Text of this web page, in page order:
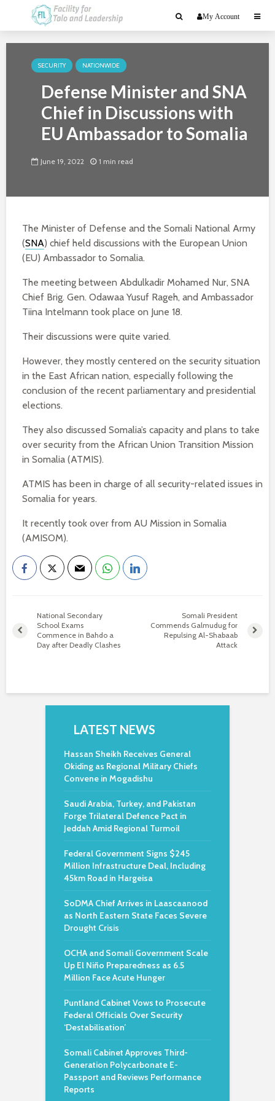
My Account
SECURITY NATIONWIDE
Defense Minister and SNA
Chief in Discussions with
EU Ambassador to Somalia
June 19, 2022 1 min read
The Minister of Defense and the Somali National Army
(SNA) chief held discussions with the European Union
(EU) Ambassador to Somalia.
The meeting between Abdulkadir Mohamed Nur, SNA
Chief Brig. Gen. Odawaa Yusuf Rageh, and Ambassador
Tiina Intelmann took place on June 18.
Their discussions were quite varied.
However, they mostly centered on the security situation
in the East African nation, especially following the
conclusion of the recent parliamentary and presidential
elections.
They also discussed Somalia’s capacity and plans to take
over security from the African Union Transition Mission
in Somalia (ATMIS).
ATMIS has been in charge of all security-related issues in
Somalia for years.
It recently took over from AU Mission in Somalia
(AMISOM).
National Secondary
School Exams
Commence in Bahdo a
Day after Deadly Clashes
Somali President
Commends Galmudug for
Repulsing Al-Shabaab
Attack
LATEST NEWS
Hassan Sheikh Receives General
Okiding as Regional Military Chiefs
Convene in Mogadishu
Saudi Arabia, Turkey, and Pakistan
Forge Trilateral Defence Pact in
Jeddah Amid Regional Turmoil
Federal Government Signs $245
Million Infrastructure Deal, Including
45km Road in Hargeisa
SoDMA Chief Arrives in Laascaanood
as North Eastern State Faces Severe
Drought Crisis
OCHA and Somali Government Scale
Up El Niño Preparedness as 6.5
Million Face Acute Hunger
Puntland Cabinet Vows to Prosecute
Federal Officials Over Security
‘Destabilisation’
Somali Cabinet Approves Third-
Generation Polycarbonate E-
Passport and Reviews Performance
Reports